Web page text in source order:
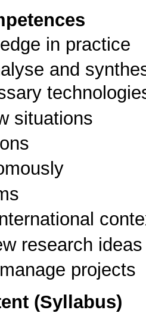
in practice
and
situations
research ideas
projects
(Syllabus)